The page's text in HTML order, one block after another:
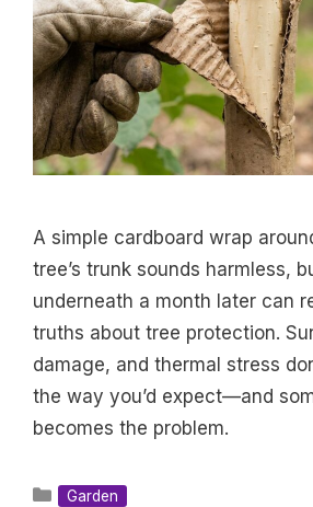
A simple cardboard wrap
tree’s trunk sounds harmless,
underneath a month later can
truths about tree protection.
damage, and thermal stress
the way you’d expect—and
becomes the problem.
Categories
Garden